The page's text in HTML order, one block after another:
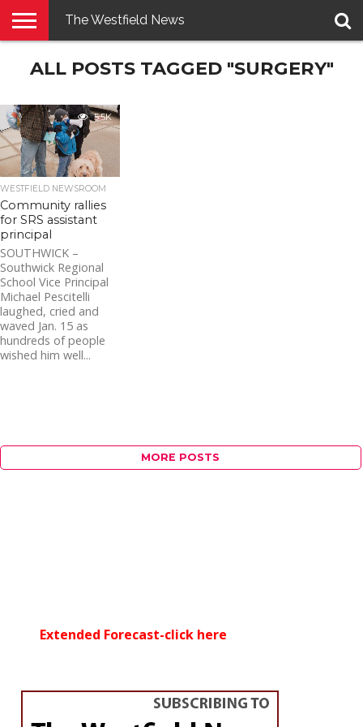
E-
PENNYSAVER
CONTACT
LOGIN
The Westfield News
ALL POSTS TAGGED "SURGERY"
5.5K
WESTFIELD NEWSROOM
Community rallies
for SRS assistant
principal
SOUTHWICK –
Southwick Regional
School Vice Principal
Michael Pescitelli
laughed, cried and
waved Jan. 15 as
hundreds of people
wished him well...
MORE POSTS
Extended Forecast-click here